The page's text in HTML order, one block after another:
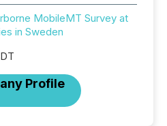
MobileMT Survey at
in Sweden
Profile